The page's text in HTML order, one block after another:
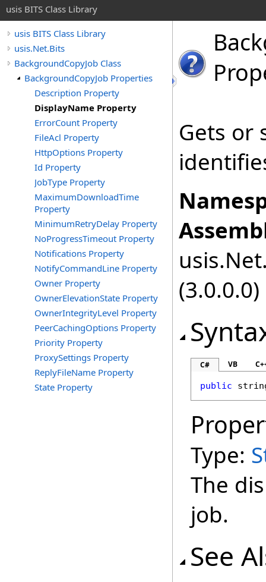
usis BITS Class Library
usis BITS Class Library
usis.Net.Bits
BackgroundCopyJob Class
BackgroundCopyJob Properties
Description Property
DisplayName Property
ErrorCount Property
FileAcl Property
HttpOptions Property
Id Property
JobType Property
MaximumDownloadTime
Property
MinimumRetryDelay Property
NoProgressTimeout Property
Notifications Property
NotifyCommandLine Property
Owner Property
OwnerElevationState Property
OwnerIntegrityLevel Property
PeerCachingOptions Property
Priority Property
ProxySettings Property
ReplyFileName Property
State Property
Gets or
(3.0.0.0)
C# VB
public
Type:
The
job.
See